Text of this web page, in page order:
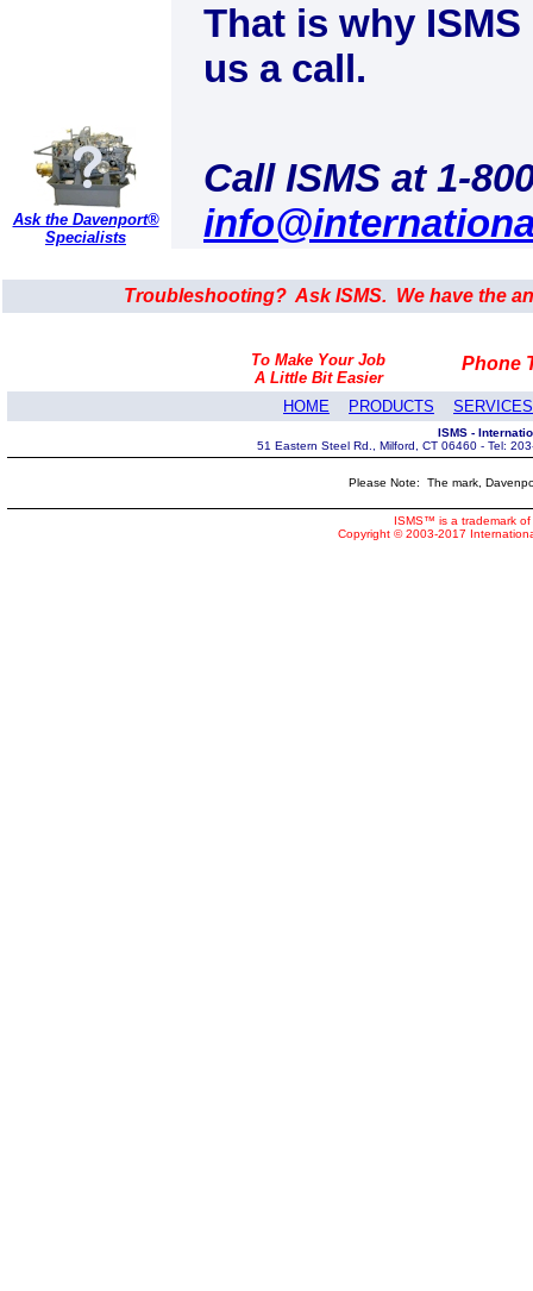
That is why
us a call.
Call ISMS at 1-
Ask the Davenport®
Specialists
Troubleshooting? Ask ISMS. We have the
To Make Your Job Phone
A Little Bit Easier
HOME
PRODUCTS SERVICES
ISMS -
51 Eastern Steel Rd., Milford, CT 06460 - Tel:
Please Note: The mark,
ISMS™ is a trademark
Copyright © 2003-2017